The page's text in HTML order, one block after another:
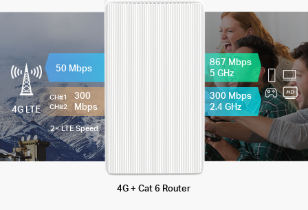
50 Mbps
300
Mbps
4G LTE
2× LTE Speed
867 Mbps
5 GHz
300 Mbps
2.4 GHz
CH#1
CH#2
4G + Cat 6 Router